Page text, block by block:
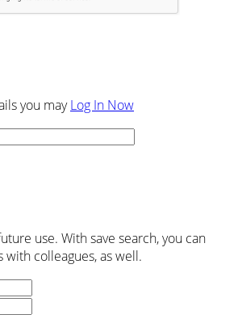
you mayLog In Now
use. With save search, you can
with colleagues, as well.